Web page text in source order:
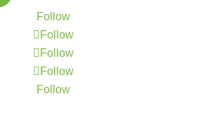
Follow
Follow
Follow
Follow
Follow